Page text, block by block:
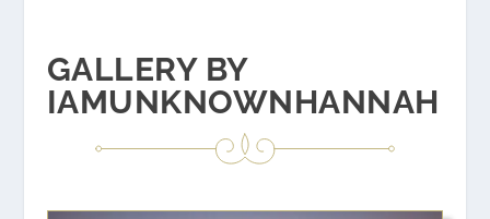
GALLERY BY
IAMUNKNOWNHANNAH